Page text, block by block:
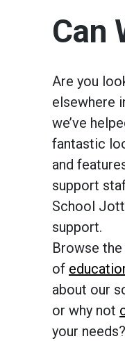
Can
Are you
elsewhere
we’ve
fantastic
and
support
School
support.
Browse
of
about our
or why not
your needs?